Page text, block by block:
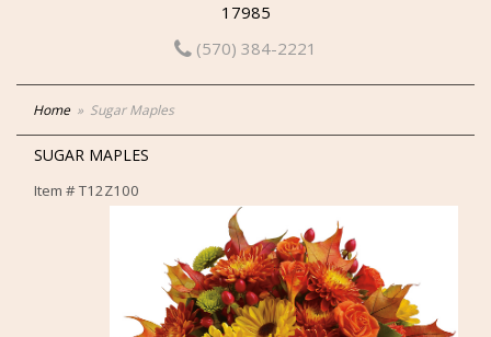
17985
(570) 384-2221
Home Sugar Maples
SUGAR MAPLES
Item #T12Z100